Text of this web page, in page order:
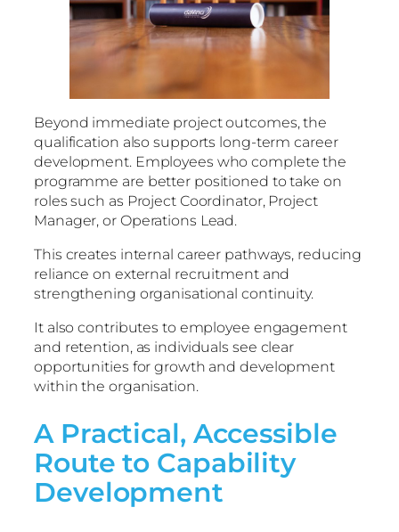
Beyond immediate project outcomes, the
qualification also supports long-term career
development. Employees who complete the
programme are better positioned to take on
roles such as Project Coordinator, Project
Manager, or Operations Lead.
This creates internal career pathways, reducing
reliance on external recruitment and
strengthening organisational continuity.
It also contributes to employee engagement
and retention, as individuals see clear
opportunities for growth and development
within the organisation.
A Practical, Accessible
Route to Capability
Development